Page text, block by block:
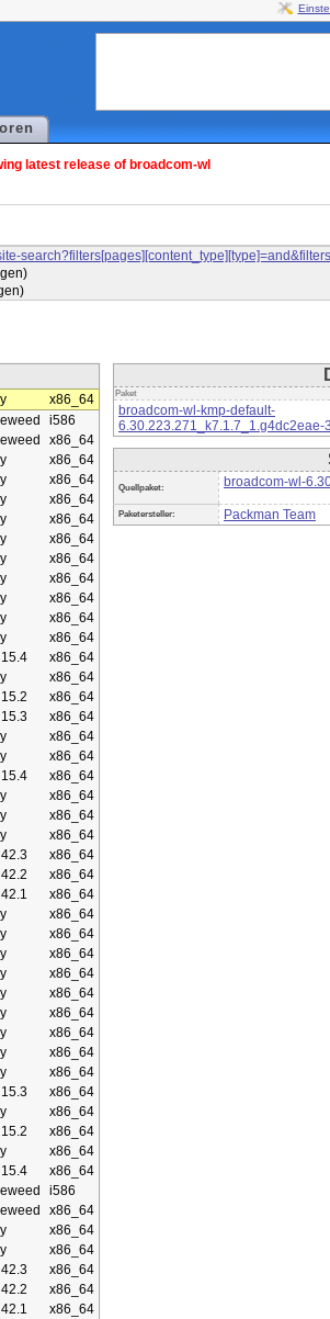
latest release of broadcom-wl
x86_64
i586
x86_64
x86_64
x86_64
x86_64
x86_64
x86_64
x86_64
x86_64
x86_64
x86_64
x86_64
x86_64
x86_64
x86_64
x86_64
x86_64
x86_64
x86_64
x86_64
x86_64
x86_64
x86_64
x86_64
x86_64
x86_64
x86_64
x86_64
x86_64
x86_64
x86_64
x86_64
x86_64
x86_64
x86_64
x86_64
x86_64
x86_64
x86_64
i586
x86_64
x86_64
x86_64
x86_64
x86_64
x86_64
Paket
broadcom-wl-kmp-default-
6.30.223.271_k7.1.7_1.g4dc2eae-
Quellpaket: broadcom-wl-
Paketersteller: Packman Team